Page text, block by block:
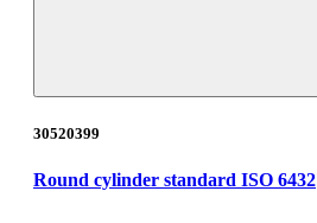
30520399
Round cylinder standard ISO 6432